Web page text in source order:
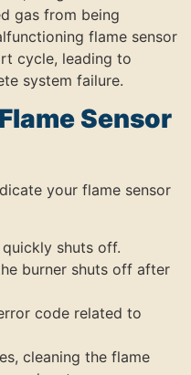
gas from being
flame sensor
cycle, leading to
system failure.
Sensor
your flame sensor
shuts off.
burner shuts off after
code related to
cleaning the flame